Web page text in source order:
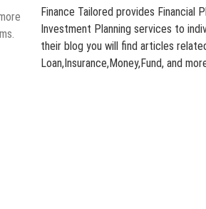
Finance Tailored provides Financial
Investment Planning services to
their blog you will find articles
Loan,Insurance,Money,Fund, and